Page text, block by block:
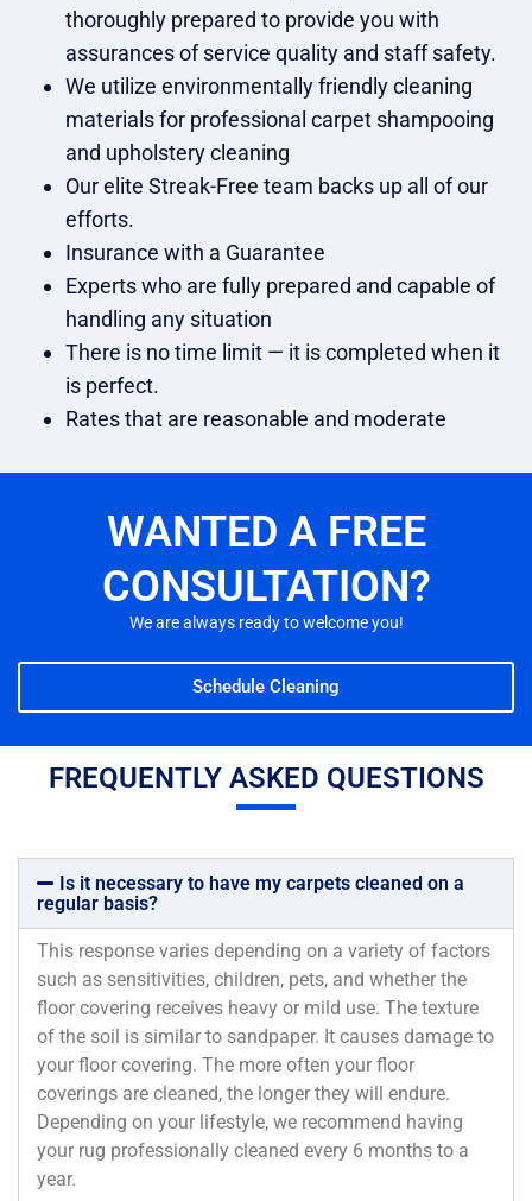
thoroughly prepared to provide you with
assurances of service quality and staff safety.
We utilize environmentally friendly cleaning
materials for professional carpet shampooing
and upholstery cleaning
Our elite Streak-Free team backs up all of our
efforts.
Insurance with a Guarantee
Experts who are fully prepared and capable of
handling any situation
There is no time limit — it is completed when it
is perfect.
Rates that are reasonable and moderate
WANTED A FREE
CONSULTATION?
We are always ready to welcome you!
Schedule Cleaning
FREQUENTLY ASKED QUESTIONS
Is it necessary to have my carpets cleaned on a
regular basis?
This response varies depending on a variety of factors
such as sensitivities, children, pets, and whether the
floor covering receives heavy or mild use. The texture
of the soil is similar to sandpaper. It causes damage to
your floor covering. The more often your floor
coverings are cleaned, the longer they will endure.
Depending on your lifestyle, we recommend having
your rug professionally cleaned every 6 months to a
year.